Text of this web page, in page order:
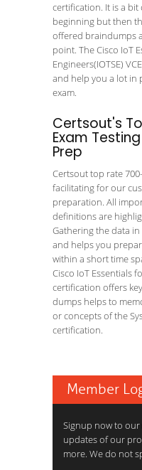
certification. It is a
beginning but then
offered braindumps
point. The Cisco IoT
Engineers(IOTSE)
and help you a lot in
exam.
Certsout's
Exam
Prep
Certsout top rate
facilitating for our
preparation. All
definitions are
Gathering the data
and helps you
within a short time
Cisco IoT Essentials
certification offers
dumps helps to
or concepts of the
certification.
Member
Signup now to
updates of our
more. We do not